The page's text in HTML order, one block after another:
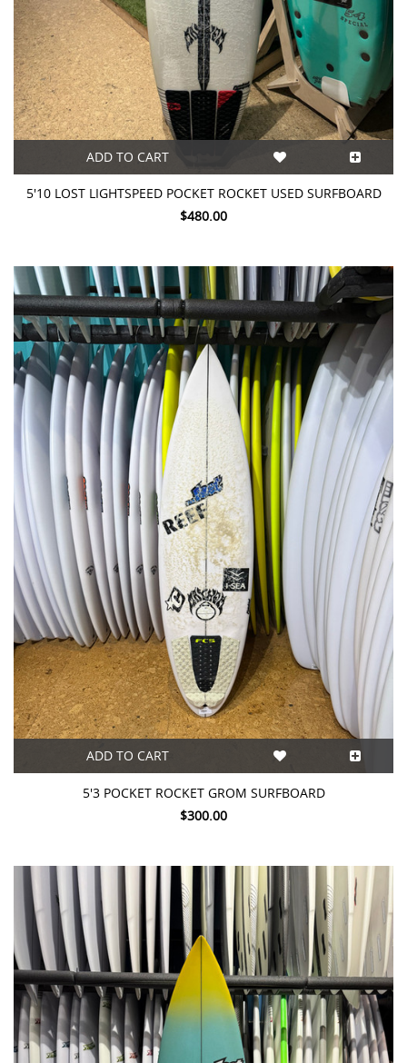
ADD TO CART
5'10 LOST LIGHTSPEED POCKET ROCKET USED SURFBOARD
$480.00
ADD TO CART
5'3 POCKET ROCKET GROM SURFBOARD
$300.00